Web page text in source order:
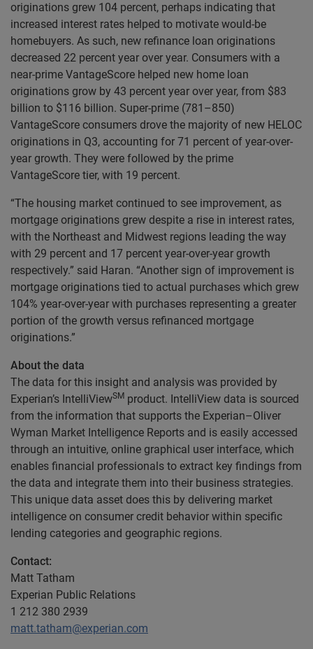
originations grew 104 percent, perhaps indicating that
increased interest rates helped to motivate would-be
homebuyers. As such, new refinance loan originations
decreased 22 percent year over year. Consumers with a
near-prime VantageScore helped new home loan
originations grow by 43 percent year over year, from $83
billion to $116 billion. Super-prime (781–850)
VantageScore consumers drove the majority of new HELOC
originations in Q3, accounting for 71 percent of year-over-
year growth. They were followed by the prime
VantageScore tier, with 19 percent.
“The housing market continued to see improvement, as
mortgage originations grew despite a rise in interest rates,
with the Northeast and Midwest regions leading the way
with 29 percent and 17 percent year-over-year growth
respectively.” said Haran. “Another sign of improvement is
mortgage originations tied to actual purchases which grew
104% year-over-year with purchases representing a greater
portion of the growth versus refinanced mortgage
originations.”
About the data
The data for this insight and analysis was provided by
Experian’s IntelliViewSM product. IntelliView data is sourced
from the information that supports the Experian–Oliver
Wyman Market Intelligence Reports and is easily accessed
through an intuitive, online graphical user interface, which
enables financial professionals to extract key findings from
the data and integrate them into their business strategies.
This unique data asset does this by delivering market
intelligence on consumer credit behavior within specific
lending categories and geographic regions.
Contact:
Matt Tatham
Experian Public Relations
1 212 380 2939
matt.tatham@experian.com